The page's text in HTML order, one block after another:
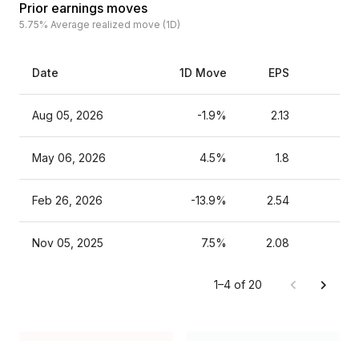
Prior earnings moves
5.75% Average realized move (1D)
Date 1D Move EPS
Aug 05, 2026 -1.9% 2.13
May 06, 2026 4.5% 1.8
Feb 26, 2026 -13.9% 2.54
Nov 05, 2025 7.5% 2.08
1–4 of 20